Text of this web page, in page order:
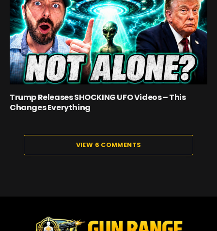
Trump Releases SHOCKING UFO Videos – This
Changes Everything
VIEW 6 COMMENTS